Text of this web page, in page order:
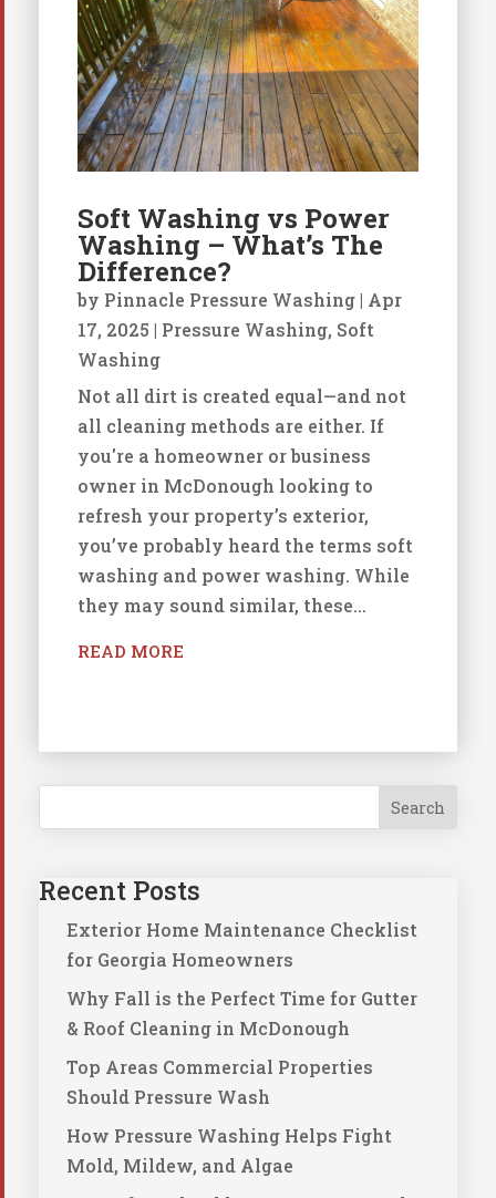
Soft Washing vs Power
Washing – What’s The
Difference?
by Pinnacle Pressure Washing| Apr
17, 2025 | Pressure Washing, Soft
Washing
Not all dirt is created equal—and not
all cleaning methods are either. If
you're a homeowner or business
owner in McDonough looking to
refresh your property’s exterior,
you’ve probably heard the terms soft
washing and power washing. While
they may sound similar, these...
READ MORE
Search
Recent Posts
Exterior Home Maintenance Checklist
for Georgia Homeowners
Why Fall is the Perfect Time for Gutter
& Roof Cleaning in McDonough
Top Areas Commercial Properties
Should Pressure Wash
How Pressure Washing Helps Fight
Mold, Mildew, and Algae